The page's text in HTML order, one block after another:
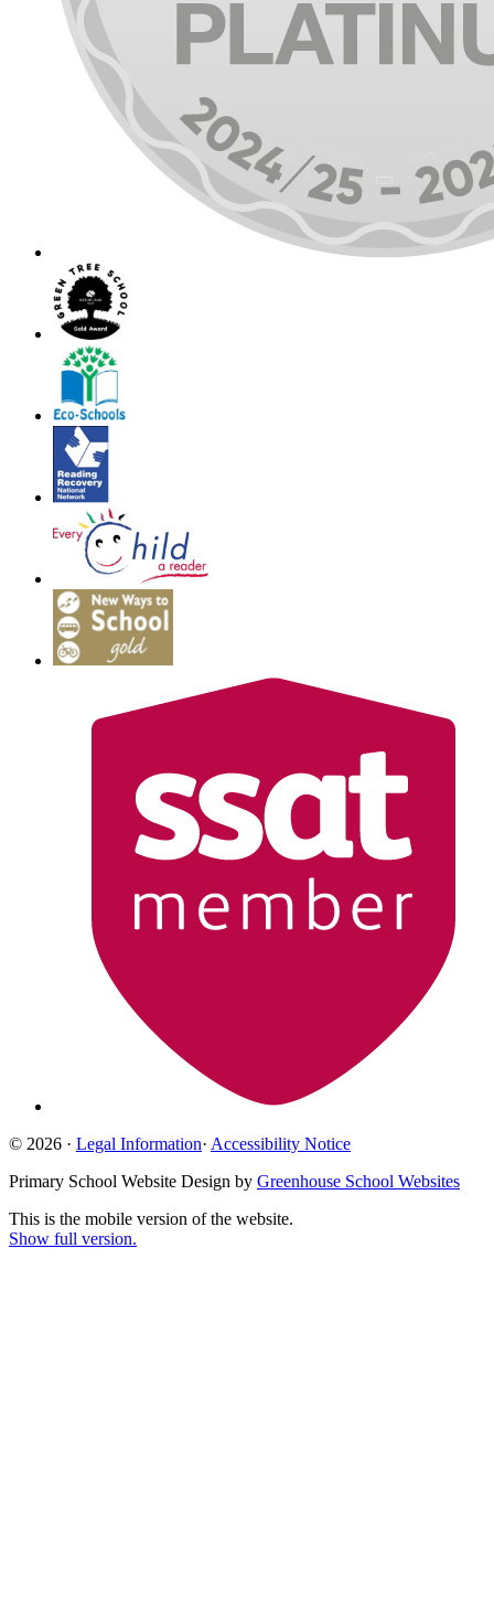
© 2026 · Legal Information· Accessibility Notice
Primary School Website Design by Greenhouse School Websites
This is the mobile version of the website.
Show full version.